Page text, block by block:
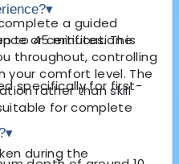
a guided
to 45 minutes. The
throughout, controlling
your comfort level. The
rather than skill
for complete
during the
▾
or certification is
specifically for first-
▾